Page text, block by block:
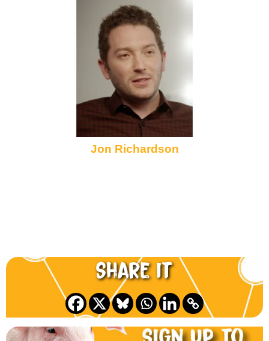
Jon Richardson
Share it